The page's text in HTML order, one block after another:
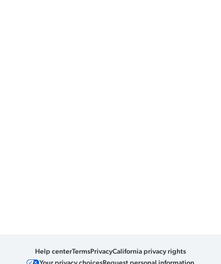
Help centerTermsPrivacyCalifornia privacy rights
Your privacy choicesRequest personal information